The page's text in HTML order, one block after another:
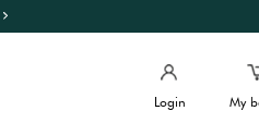
Login My